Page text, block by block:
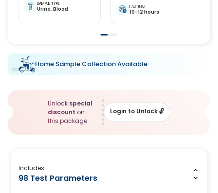
SAMPLE TYPE
Urine, Blood FASTING
10-12 hours
Home Sample Collection Available
Unlock special
discount on
this package
Login to Unlock🔓
Includes
98 Test Parameters